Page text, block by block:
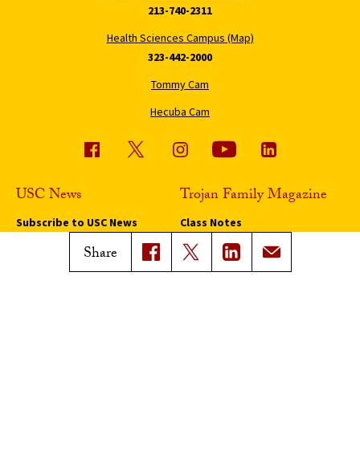
Share
213-740-2311
Health Sciences Campus (Map)
323-442-2000
Tommy Cam
Hecuba Cam
USC News
Subscribe to USC News
Trojan Family Magazine
Class Notes
Magazine Issues
Connect with Trojan Family